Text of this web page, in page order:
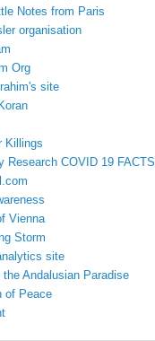
Notes from Paris
organisation
Org
site
Killings
Research COVID 19 FACTS
Vienna
Storm
site
Andalusian Paradise
of Peace